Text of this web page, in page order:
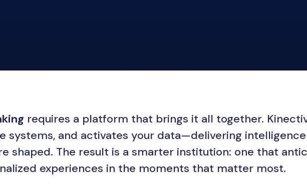
requires a platform that brings it all together.
systems, and activates your data—delivering
shaped. The result is a smarter institution: one that
experiences in the moments that matter most.